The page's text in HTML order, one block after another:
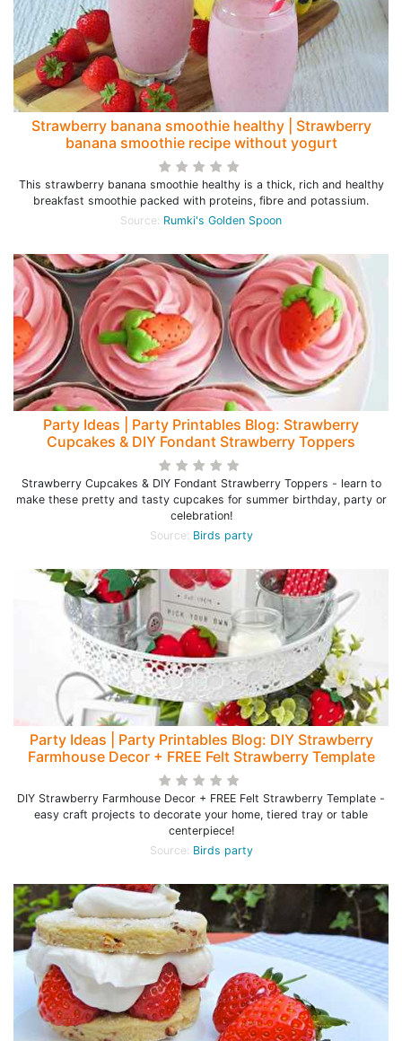
Strawberry banana smoothie healthy | Strawberry
banana smoothie recipe without yogurt
This strawberry banana smoothie healthy is a thick, rich and healthy
breakfast smoothie packed with proteins, fibre and potassium.
Source: Rumki's Golden Spoon
Party Ideas | Party Printables Blog: Strawberry
Cupcakes & DIY Fondant Strawberry Toppers
Strawberry Cupcakes & DIY Fondant Strawberry Toppers - learn to
make these pretty and tasty cupcakes for summer birthday, party or
celebration!
Source: Birds party
Party Ideas | Party Printables Blog: DIY Strawberry
Farmhouse Decor + FREE Felt Strawberry Template
DIY Strawberry Farmhouse Decor + FREE Felt Strawberry Template -
easy craft projects to decorate your home, tiered tray or table
centerpiece!
Source: Birds party